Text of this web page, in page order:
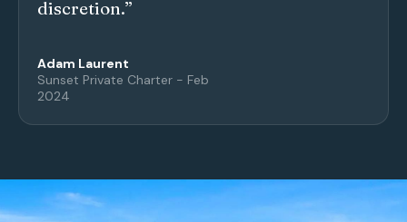
discretion.”
Adam Laurent
Sunset Private Charter - Feb
2024